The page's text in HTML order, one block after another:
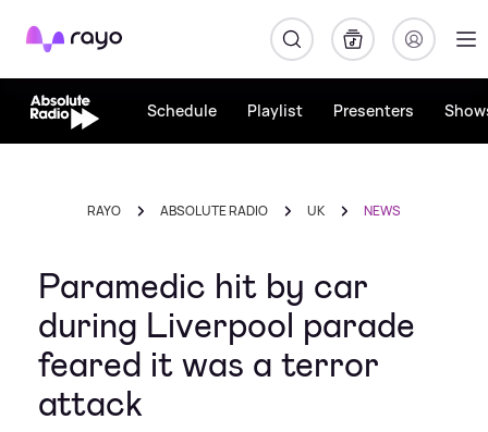
Rayo
Schedule Playlist Presenters
RAYO ABSOLUTE RADIO UK NEWS
Paramedic hit by car
during Liverpool parade
feared it was a terror
attack